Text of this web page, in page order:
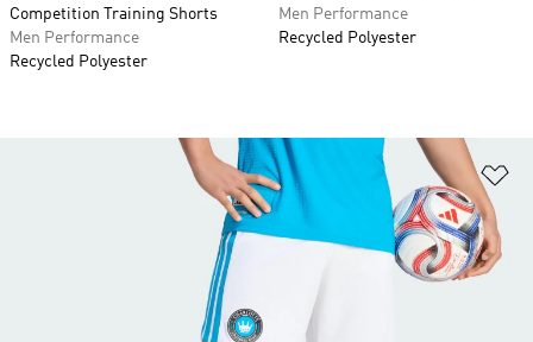
Competition Training Shorts
Men Performance
Recycled Polyester
Men Performance
Recycled Polyester